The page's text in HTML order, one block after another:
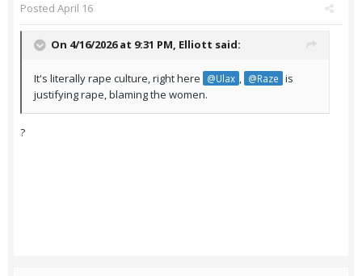
Posted April 16
On 4/16/2026 at 9:31 PM, Elliott said:
It's literally rape culture, right here @Ulax , @Raze is
justifying rape, blaming the women.
?